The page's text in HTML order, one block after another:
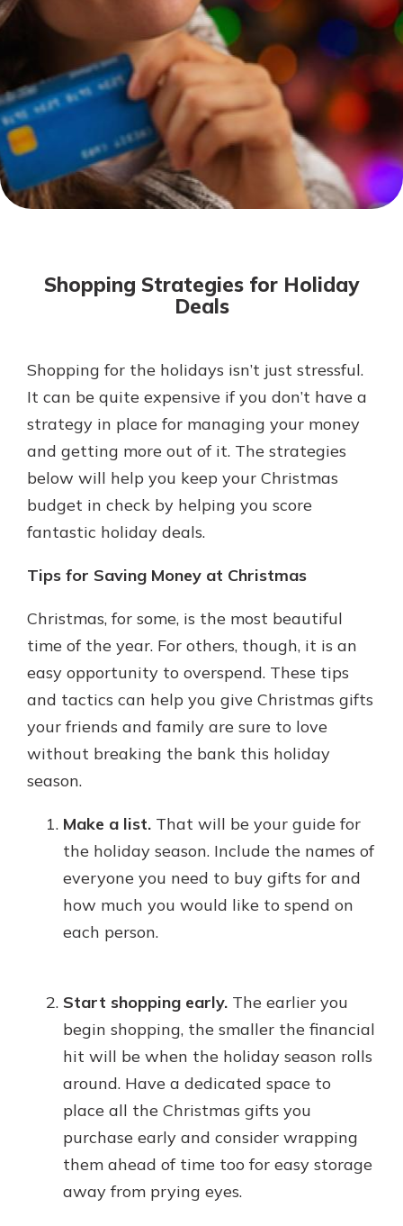
Not enrolled in online banking?
Enroll today!
Not enrolled in business online
banking?Enroll Here
With a Debit Card in Hand, You’ll
Be Ready to Go
Make secure purchases in store or
online, and easily add your debit
You may even be able to show your
Explore Debit Card
Mortgage Rates
Online Banking
Gain Personalized Guidance
Everyone’s situation is different,
essential. We’re ready to answer
your questions, from opening a new
account to financial advice and
mortgage help.
Schedule Appointment
Shopping Strategies for Holiday
Deals
Shopping for the holidays isn’t just stressful.
It can be quite expensive if you don’t have a
strategy in place for managing your money
and getting more out of it. The strategies
below will help you keep your Christmas
budget in check by helping you score
fantastic holiday deals.
Tips for Saving Money at Christmas
Christmas, for some, is the most beautiful
time of the year. For others, though, it is an
easy opportunity to overspend. These tips
and tactics can help you give Christmas gifts
your friends and family are sure to love
without breaking the bank this holiday
season.
Make a list. That will be your guide for
the holiday season. Include the names of
everyone you need to buy gifts for and
how much you would like to spend on
each person.
Start shopping early. The earlier you
begin shopping, the smaller the financial
hit will be when the holiday season rolls
around. Have a dedicated space to
place all the Christmas gifts you
purchase early and consider wrapping
them ahead of time too for easy storage
away from prying eyes.